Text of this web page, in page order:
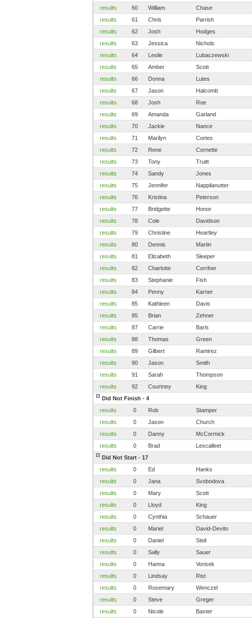
results
60 William Chase
results
61 Chris Parrish
results
62 Josh Hodges
results
63 Jessica Nichols
results
64 Leslie Lubaczewski
results
65 Amber Scott
results
66 Donna Lutes
results
67 Jason Halcomb
results
68 Josh Roe
results
69 Amanda Garland
results
70 Jackie Nance
results
71 Marilyn Cortes
results
72 Rene Cornette
results
73 Tony Truitt
results
74 Sandy Jones
results
75 Jennifer Nappilanutter
results
76 Kristina Peterson
results
77 Bridgette Honor
results
78 Cole Davidson
results
79 Christine Heartley
results
80 Dennis Martin
results
81 Elizabeth Sleeper
results
82 Charlotte Corriher
results
83 Stephanie Fish
results
84 Penny Karner
results
85 Kathleen Davis
results
85 Brian Zehner
results
87 Carrie Baris
results
88 Thomas Green
results
89 Gilbert Ramirez
results
90 Jason Smith
results
91 Sarah Thompson
results
92 Courtney King
Did Not Finish - 4
results
0 Rob Stamper
results
0 Jason Church
results
0 Danny McCormick
results
0 Brad Lescalleet
Did Not Start - 17
results
0 Ed Hanks
results
0 Jana Svobodova
results
0 Mary Scott
results
0 Lloyd King
results
0 Cynthia Schauer
results
0 Mariel David-Devito
results
0 Daniel Steil
results
0 Sally Sauer
results
0 Hanna Vorisek
results
0 Lindsay Rist
results
0 Rosemary Wenczel
results
0 Steve Greger
results
0 Nicole Baxter